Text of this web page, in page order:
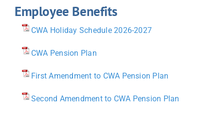
Employee Benefits
CWA Holiday Schedule 2026-2027
CWA Pension Plan
First Amendment to CWA Pension Plan
Second Amendment to CWA Pension Plan